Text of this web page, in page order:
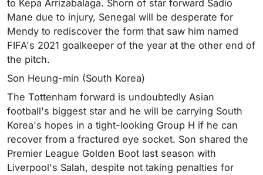
to Kepa Arrizabalaga. Shorn of star forward Sadio
Mane due to injury, Senegal will be desperate for
Mendy to rediscover the form that saw him named
FIFA's 2021 goalkeeper of the year at the other end of
the pitch.
Son Heung-min (South Korea)
The Tottenham forward is undoubtedly Asian
football's biggest star and he will be carrying South
Korea's hopes in a tight-looking Group H if he can
recover from a fractured eye socket. Son shared the
Premier League Golden Boot last season with
Liverpool's Salah, despite not taking penalties for